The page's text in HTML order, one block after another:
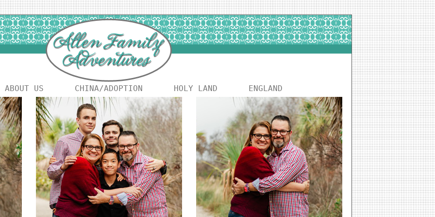
ABOUT US CHINA/ADOPTION HOLY LAND ENGLAND